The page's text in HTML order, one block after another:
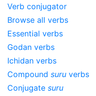
Verb conjugator
Browse all verbs
Essential verbs
Godan verbs
Ichidan verbs
Compound suru verbs
Conjugate suru